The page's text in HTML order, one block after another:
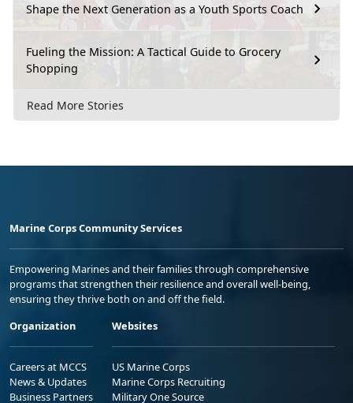
Shape the Next Generation as a Youth Sports Coach
Fueling the Mission: A Tactical Guide to Grocery
Shopping
Read More Stories
Marine Corps Community Services
Empowering Marines and their families through comprehensive
programs that strengthen their resilience and overall well-being,
ensuring they thrive both on and off the field.
Organization
Careers at MCCS
News & Updates
Business Partners
Websites
US Marine Corps
Marine Corps Recruiting
Military One Source